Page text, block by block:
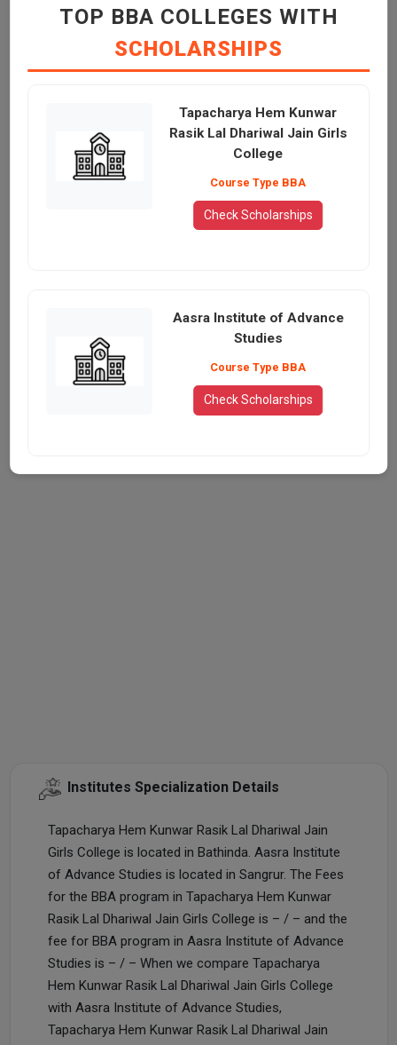
Institutes Specialization Details
Tapacharya Hem Kunwar Rasik Lal Dhariwal Jain
Girls College is located in Bathinda. Aasra Institute
of Advance Studies is located in Sangrur. The Fees
for the BBA program in Tapacharya Hem Kunwar
Rasik Lal Dhariwal Jain Girls College is – / – and the
fee for BBA program in Aasra Institute of Advance
Studies is – / – When we compare Tapacharya
Hem Kunwar Rasik Lal Dhariwal Jain Girls College
with Aasra Institute of Advance Studies,
Tapacharya Hem Kunwar Rasik Lal Dhariwal Jain
TOP BBA COLLEGES WITH
SCHOLARSHIPS
Tapacharya Hem Kunwar
Rasik Lal Dhariwal Jain Girls
College
Course Type BBA
Check Scholarships
Aasra Institute of Advance
Studies
Course Type BBA
Check Scholarships